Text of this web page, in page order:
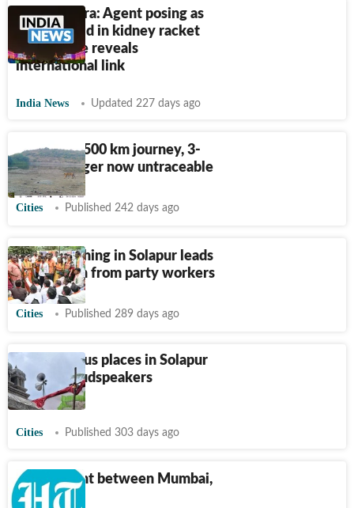
Maharashtra: Agent posing as
'doctor' held in kidney racket
case; probe reveals
international link
India News Updated 227 days ago
After epic 500 km journey, 3-
year-old tiger now untraceable
Cities Published 242 days ago
BJP’s poaching in Solapur leads
to backlash from party workers
Cities Published 289 days ago
289 religious places in Solapur
remove loudspeakers
voluntarily
Cities Published 303 days ago
Direct flight between Mumbai,
Solapur